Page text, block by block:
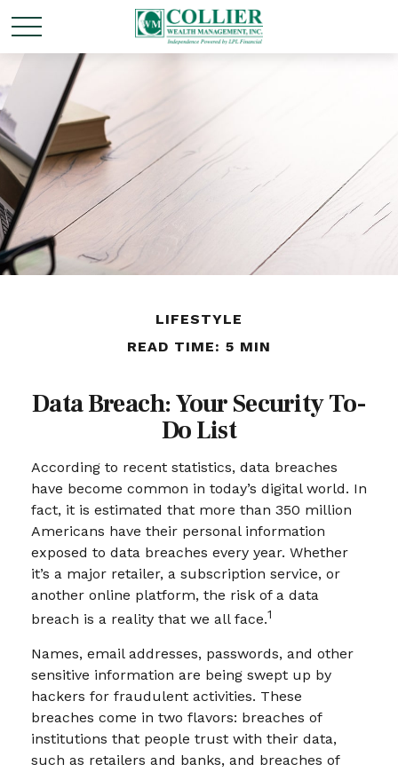
LIFESTYLE
READ TIME: 5 MIN
Data Breach: Your Security To-
Do List
According to recent statistics, data breaches
have become common in today’s digital world. In
fact, it is estimated that more than 350 million
Americans have their personal information
exposed to data breaches every year. Whether
it’s a major retailer, a subscription service, or
another online platform, the risk of a data
breach is a reality that we all face.1
Names, email addresses, passwords, and other
sensitive information are being swept up by
hackers for fraudulent activities. These
breaches come in two flavors: breaches of
institutions that people trust with their data,
such as retailers and banks, and breaches of